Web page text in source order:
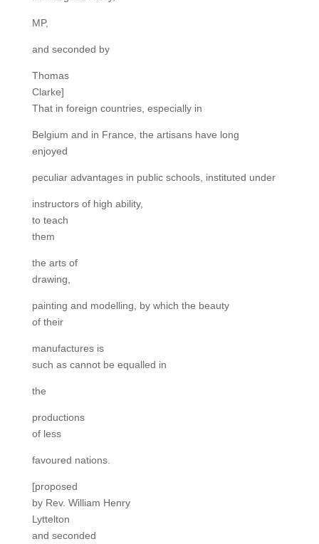
MP,
and seconded by
Thomas
Clarke]
That in foreign countries, especially in
Belgium and in France, the artisans have long
enjoyed
peculiar advantages in public schools, instituted under
instructors of high ability,
to teach
them
the arts of
drawing,
painting and modelling, by which the beauty
of their
manufactures is
such as cannot be equalled in
the
productions
of less
favoured nations.
[proposed
by Rev. William Henry
Lyttelton
and seconded